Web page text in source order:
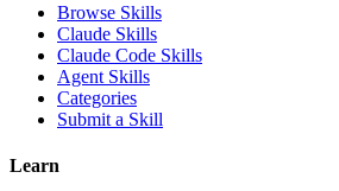
Browse Skills
Claude Skills
Claude Code Skills
Agent Skills
Categories
Submit a Skill
Learn